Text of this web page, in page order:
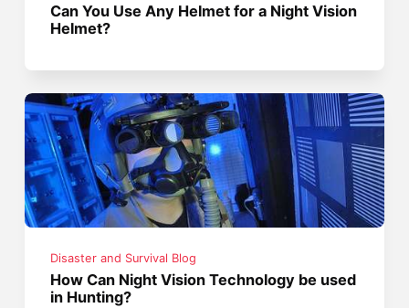
Can You Use Any Helmet for a Night Vision
Helmet?
Disaster and Survival Blog
How Can Night Vision Technology be used
in Hunting?